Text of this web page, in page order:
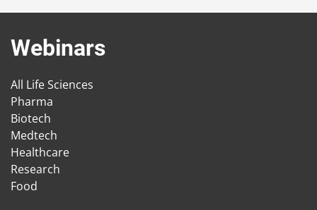
Webinars
All Life Sciences
Pharma
Biotech
Medtech
Healthcare
Research
Food